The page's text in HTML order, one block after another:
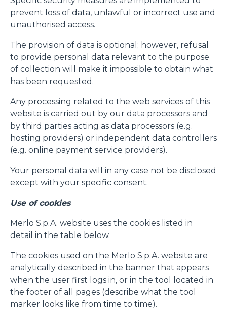
Consenso Dettagli Informazioni sui cookie
Questo sito web utilizza i cookie
“Questo sito web utilizza i cookie Il sito utilizza cookies al
fine di fornire annunci pubblicitari e contenuti
il banner verrà chiuso e non verranno inviati cookies al di
fuori di quelli tecnici. Cliccando su "ACCETTA TUTTI"
saranno automaticamente accettati tutti i cookie di prima
o terza parte presenti sul sito, i quali saranno in ogni
momento consultabili, con la possibilità di modificare il
prevent loss of data, unlawful or incorrect use and
unauthorised access.
The provision of data is optional; however, refusal
to provide personal data relevant to the purpose
of collection will make it impossible to obtain what
has been requested.
Any processing related to the web services of this
website is carried out by our data processors and
by third parties acting as data processors (e.g.
hosting providers) or independent data controllers
(e.g. online payment service providers).
Your personal data will in any case not be disclosed
except with your specific consent.
Use of cookies
Merlo S.p.A. website uses the cookies listed in
detail in the table below.
The cookies used on the Merlo S.p.A. website are
analytically described in the banner that appears
when the user first logs in, or in the tool located in
the footer of all pages (describe what the tool
marker looks like from time to time).